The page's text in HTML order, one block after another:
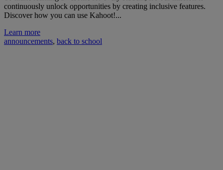
continuously unlock opportunities by creating inclusive features.
Discover how you can use Kahoot!...
Learn more
announcements, back to school